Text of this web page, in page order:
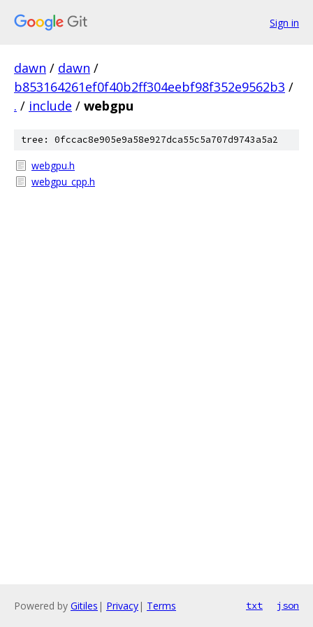
Sign in
dawn / dawn /
b853164261ef0f40b2ff304eebf98f352e9562b3 /
. / include / webgpu
tree: 0fccac8e905e9a58e927dca55c5a707d9743a5a2
webgpu.h
webgpu_cpp.h
Powered by Gitiles | Privacy| Terms txt json